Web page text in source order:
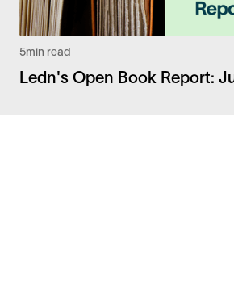
5min read
Ledn's Open Book Report: